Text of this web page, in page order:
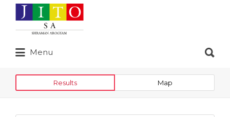
Search
for:
Menu
for:
Results Map